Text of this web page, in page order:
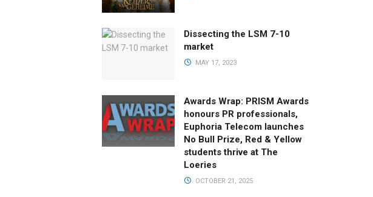
Dissecting the LSM 7-10
market
MAY 17, 2023
Awards Wrap: PRISM Awards
honours PR professionals,
Euphoria Telecom launches
No Bull Prize, Red & Yellow
students thrive at The
Loeries
OCTOBER 21, 2025